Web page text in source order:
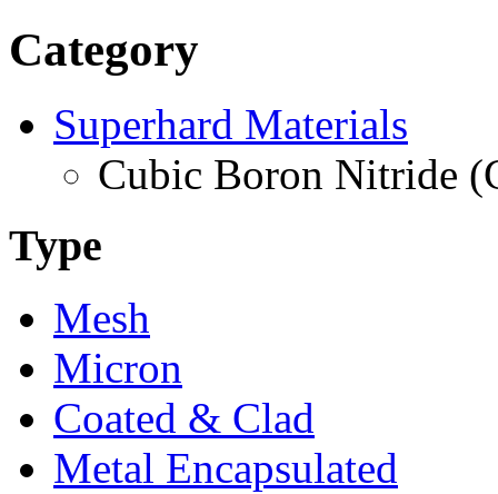
Category
Superhard Materials
Cubic Boron Nitride
Type
Mesh
Micron
Coated & Clad
Metal Encapsulated